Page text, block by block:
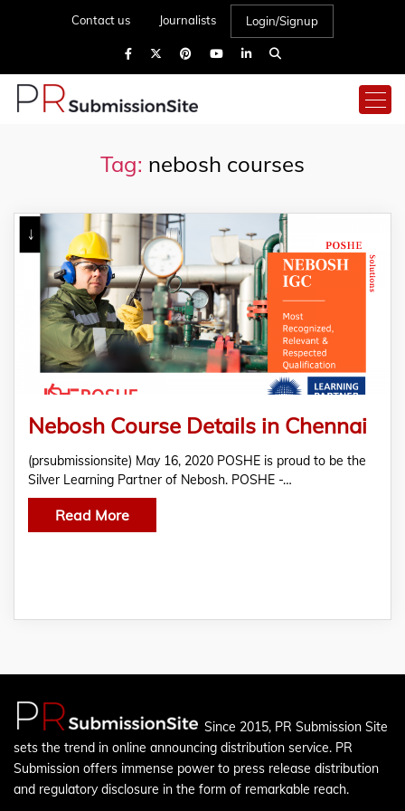
Contact us Journalists Login/Signup
Tag: nebosh courses
Nebosh Course Details in Chennai
(prsubmissionsite) May 16, 2020 POSHE is proud to be the
Silver Learning Partner of Nebosh. POSHE -…
Read More
Since 2015, PR Submission Site
sets the trend in online announcing distribution service. PR
Submission offers immense power to press release distribution
and regulatory disclosure in the form of remarkable reach.